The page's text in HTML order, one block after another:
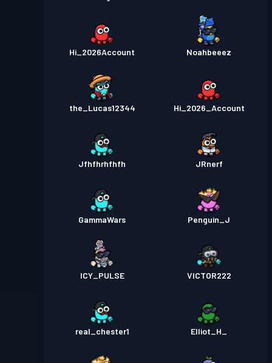
Hi_2026Account Noahbeeez
the_Lucas12344 Hi_2026_Account
Jfhfhrhfhfh JRnerf
GammaWars Penguin_J
ICY_PULSE VICTOR222
real_chester1 Elliot_H_